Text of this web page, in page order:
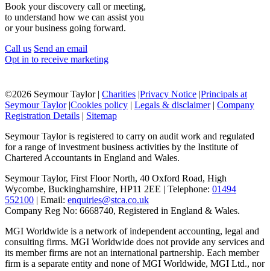
Book your discovery call or meeting,
to understand how we can assist you
or your business going forward.
Call us Send an email
Opt in to receive marketing
©2026 Seymour Taylor | Charities |Privacy Notice |Principals at
Seymour Taylor|Cookies policy | Legals & disclaimer| Company
Registration Details | Sitemap
Seymour Taylor is registered to carry on audit work and regulated
for a range of investment business activities by the Institute of
Chartered Accountants in England and Wales.
Seymour Taylor, First Floor North, 40 Oxford Road, High
Wycombe, Buckinghamshire, HP11 2EE | Telephone: 01494
552100 | Email: enquiries@stca.co.uk
Company Reg No: 6668740, Registered in England & Wales.
MGI Worldwide is a network of independent accounting, legal and
consulting firms. MGI Worldwide does not provide any services and
its member firms are not an international partnership. Each member
firm is a separate entity and none of MGI Worldwide, MGI Ltd., nor